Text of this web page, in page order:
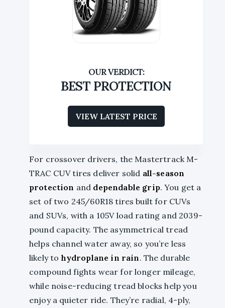
BEST PROTECTION
VIEW LATEST PRICE
For crossover drivers, the Mastertrack M-
TRAC CUV tires deliver solid all-season
protection and dependable grip. You get a
set of two 245/60R18 tires built for CUVs
and SUVs, with a 105V load rating and 2039-
pound capacity. The asymmetrical tread
helps channel water away, so you’re less
likely to hydroplane in rain. The durable
compound fights wear for longer mileage,
while noise-reducing tread blocks help you
enjoy a quieter ride. They’re radial, 4-ply,